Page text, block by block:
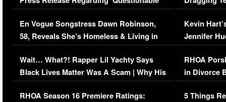
Immigration Issue
En Vogue Songstress Dawn Robinson,
58, Reveals She’s Homeless & Living in
Her Car (VIDEO)
Wait… What?! Rapper Lil Yachty Says
Black Lives Matter Was A Scam | Why His
Comments Were Reckless
RHOA Season 16 Premiere Ratings:
Viral Video
Kevin
Jennifer
RHOA
in Divorce
Million
5 Things